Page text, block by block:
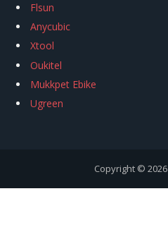
Flsun
Anycubic
Xtool
Oukitel
Mukkpet Ebike
Ugreen
Copyright © 2026